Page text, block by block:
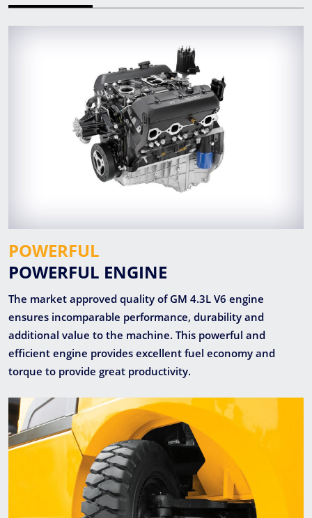
POWERFUL
POWERFUL ENGINE
The market approved quality of GM 4.3L V6 engine
ensures incomparable performance, durability and
additional value to the machine. This powerful and
efficient engine provides excellent fuel economy and
torque to provide great productivity.